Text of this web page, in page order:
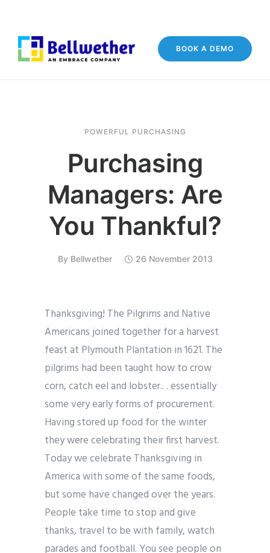
BOOK A DEMO
POWERFUL PURCHASING
Purchasing
Managers: Are
You Thankful?
By Bellwether 26 November 2013
Thanksgiving! The Pilgrims and Native
Americans joined together for a harvest
feast at Plymouth Plantation in 1621. The
pilgrims had been taught how to crow
corn, catch eel and lobster.. . essentially
some very early forms of procurement.
Having stored up food for the winter
they were celebrating their first harvest.
Today we celebrate Thanksgiving in
America with some of the same foods,
but some have changed over the years.
People take time to stop and give
thanks, travel to be with family, watch
parades and football. You see people on